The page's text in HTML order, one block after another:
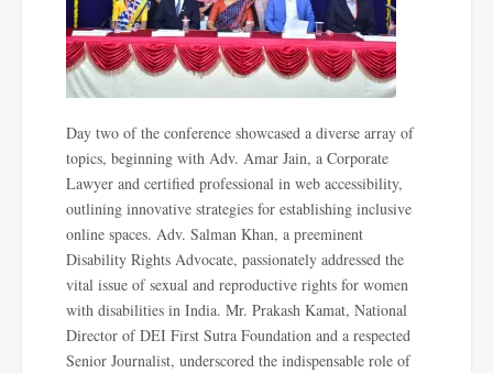
Day two of the conference showcased a diverse array of
topics, beginning with Adv. Amar Jain, a Corporate
Lawyer and certified professional in web accessibility,
outlining innovative strategies for establishing inclusive
online spaces. Adv. Salman Khan, a preeminent
Disability Rights Advocate, passionately addressed the
vital issue of sexual and reproductive rights for women
with disabilities in India. Mr. Prakash Kamat, National
Director of DEI First Sutra Foundation and a respected
Senior Journalist, underscored the indispensable role of